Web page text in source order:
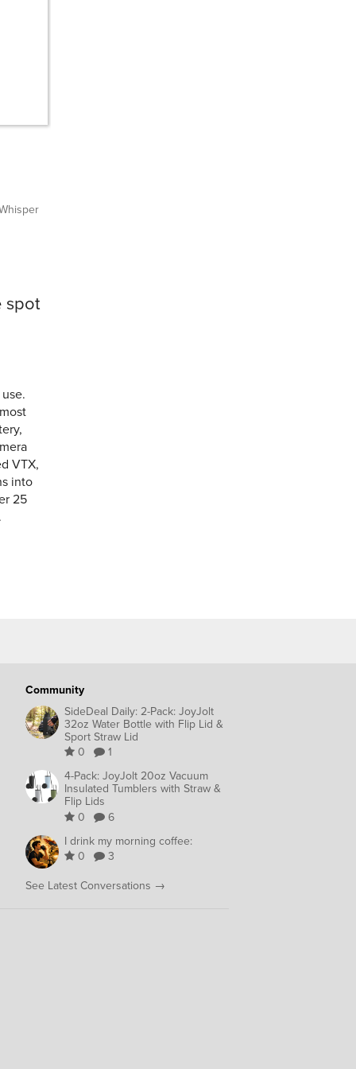
spot
VTX,
into
25
Community
SideDeal Daily: 2-Pack: JoyJolt
32oz Water Bottle with Flip Lid &
Sport Straw Lid
0
1
4-Pack: JoyJolt 20oz Vacuum
Insulated Tumblers with Straw &
Flip Lids
0
6
I drink my morning coffee:
0
3
See Latest Conversations →